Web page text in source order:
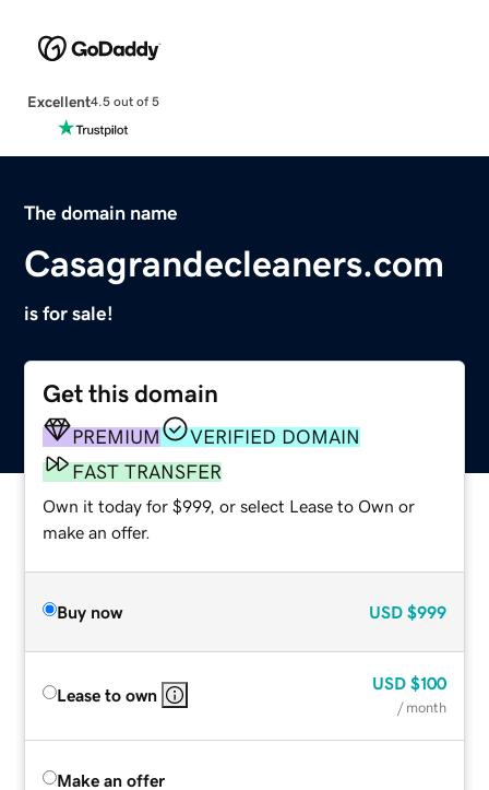
Excellent4.5 out of 5
The domain name
Casagrandecleaners.com
is for sale!
Get this domain
PREMIUM
VERIFIED DOMAIN
FAST TRANSFER
Own it today for $999, or select Lease to Own or
make an offer.
Buy now USD $999
Lease to own
USD $100
/ month
Make an offer